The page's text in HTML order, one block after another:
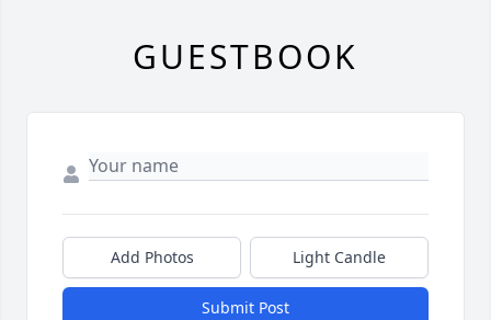
GUESTBOOK
Add Photos Light Candle
Submit Post